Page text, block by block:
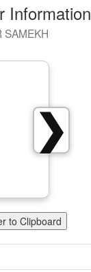
Information
SAMEKH
❯
to Clipboard